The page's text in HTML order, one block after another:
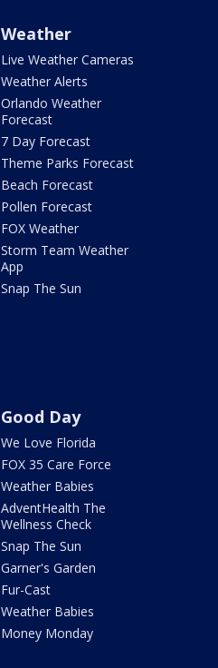
Weather
Live Weather Cameras
Weather Alerts
Orlando Weather
Forecast
7 Day Forecast
Theme Parks Forecast
Beach Forecast
Pollen Forecast
FOX Weather
Storm Team Weather
App
Snap The Sun
Good Day
We Love Florida
FOX 35 Care Force
Weather Babies
AdventHealth The
Wellness Check
Snap The Sun
Garner's Garden
Fur-Cast
Weather Babies
Money Monday